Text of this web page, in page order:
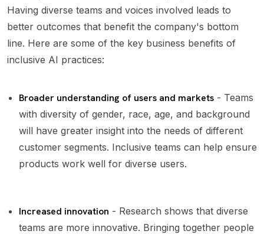
Having diverse teams and voices involved leads to
better outcomes that benefit the company's bottom
line. Here are some of the key business benefits of
inclusive AI practices:
Broader understanding of users and markets - Teams
with diversity of gender, race, age, and background
will have greater insight into the needs of different
customer segments. Inclusive teams can help ensure
products work well for diverse users.
Increased innovation - Research shows that diverse
teams are more innovative. Bringing together people